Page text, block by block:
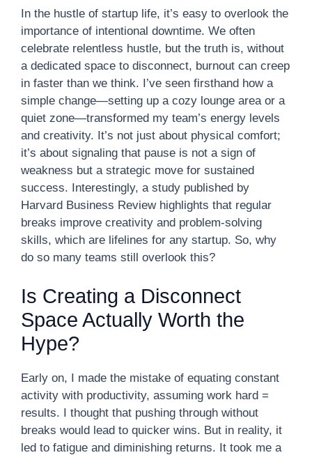
In the hustle of startup life, it’s easy to overlook the
importance of intentional downtime. We often
celebrate relentless hustle, but the truth is, without
a dedicated space to disconnect, burnout can creep
in faster than we think. I’ve seen firsthand how a
simple change—setting up a cozy lounge area or a
quiet zone—transformed my team’s energy levels
and creativity. It’s not just about physical comfort;
it’s about signaling that pause is not a sign of
weakness but a strategic move for sustained
success. Interestingly, a study published by
Harvard Business Review highlights that regular
breaks improve creativity and problem-solving
skills, which are lifelines for any startup. So, why
do so many teams still overlook this?
Is Creating a Disconnect
Space Actually Worth the
Hype?
Early on, I made the mistake of equating constant
activity with productivity, assuming work hard =
results. I thought that pushing through without
breaks would lead to quicker wins. But in reality, it
led to fatigue and diminishing returns. It took me a